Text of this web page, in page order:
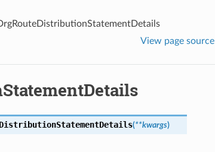
View page source
(**kwargs)